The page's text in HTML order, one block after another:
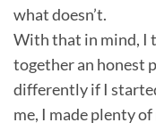
what doesn’t.
With that in mind, I
together an honest
differently if I
me, I made plenty